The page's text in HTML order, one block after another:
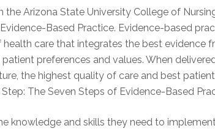
the Arizona State University College of
Based Practice. Evidence-based
care that integrates the best evidence
preferences and values. When
the highest quality of care and best
The Seven Steps of Evidence-Based
knowledge and skills they need to